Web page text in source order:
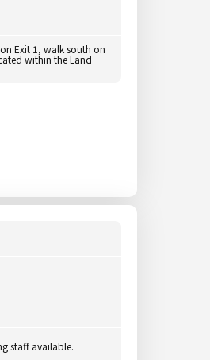
Exit 1, walk south on
within the Land
staff available.